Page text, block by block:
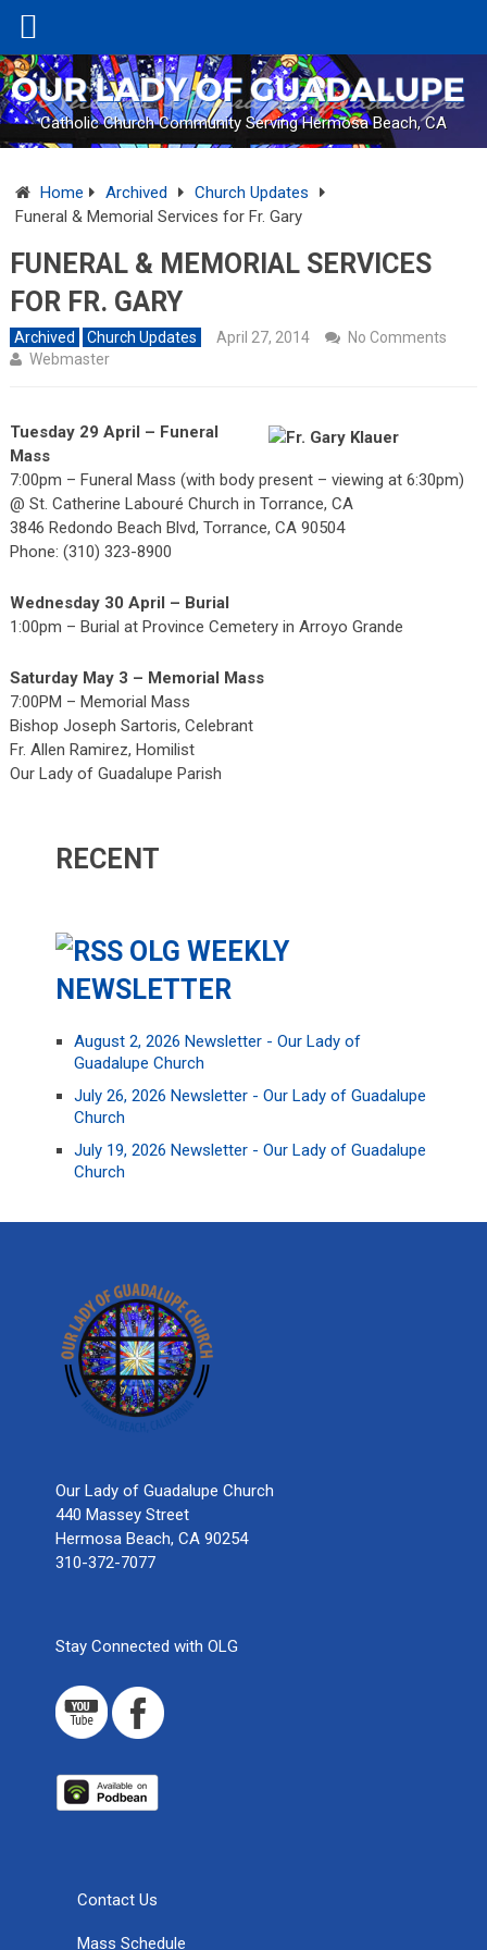
Catholic Church Community Serving Hermosa Beach, CA
Home Archived
Church Updates
Funeral & Memorial Services for Fr. Gary
FUNERAL & MEMORIAL SERVICES
FOR FR. GARY
Archived Church Updates April 27, 2014
No Comments
Webmaster
Tuesday 29 April – Funeral
Mass
7:00pm – Funeral Mass (with body present – viewing at 6:30pm)
@ St. Catherine Labouré Church in Torrance, CA
3846 Redondo Beach Blvd, Torrance, CA 90504
Phone: (310) 323-8900
Wednesday 30 April – Burial
1:00pm – Burial at Province Cemetery in Arroyo Grande
Saturday May 3 – Memorial Mass
7:00PM – Memorial Mass
Bishop Joseph Sartoris, Celebrant
Fr. Allen Ramirez, Homilist
Our Lady of Guadalupe Parish
RECENT
OLG WEEKLY
NEWSLETTER
August 2, 2026 Newsletter - Our Lady of
Guadalupe Church
July 26, 2026 Newsletter - Our Lady of Guadalupe
Church
July 19, 2026 Newsletter - Our Lady of Guadalupe
Church
Our Lady of Guadalupe Church
440 Massey Street
Hermosa Beach, CA 90254
310-372-7077
Stay Connected with OLG
Contact Us
Mass Schedule